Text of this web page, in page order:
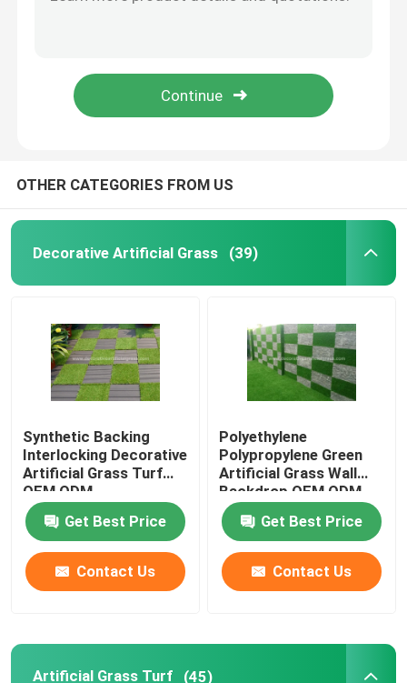
Artificial Silk Flowers
Artificial Flower Ball
Decorative Ornaments
Artificial Moss Mat
Preserved Fresh Flowers
Artificial Flower Wreaths
Artificial Flower Wall
OTHER CATEGORIES FROM US
Decorative Artificial Grass (39)
Synthetic Backing
Interlocking Decorative
Artificial Grass Turf
OEM ODM
Get Best Price
Contact Us
Polyethylene
Polypropylene Green
Artificial Grass Wall
Backdrop OEM ODM
Get Best Price
Contact Us
Artificial Grass Turf (45)